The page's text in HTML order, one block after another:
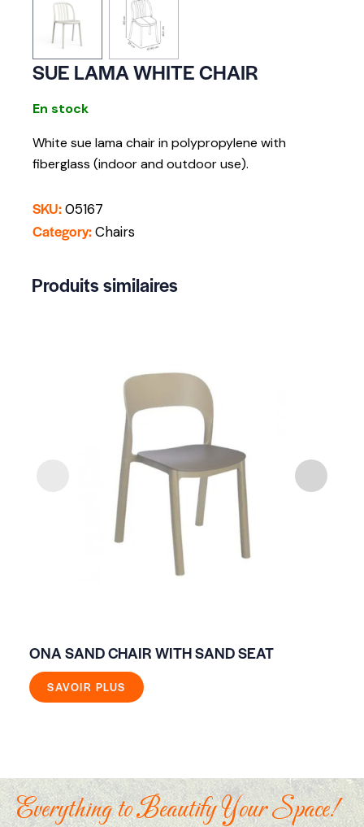
SUE LAMA WHITE CHAIR
En stock
White sue lama chair in polypropylene with
fiberglass (indoor and outdoor use).
SKU:05167
Category:Chairs
Produits similaires
ONA SAND CHAIR WITH SAND SEAT
SAVOIR PLUS
Everything to Beautify Your Space!